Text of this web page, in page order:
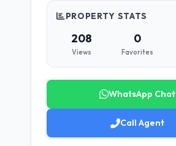
PROPERTY STATS
208
Views
0
Favorites
WhatsApp Chat
Call Agent